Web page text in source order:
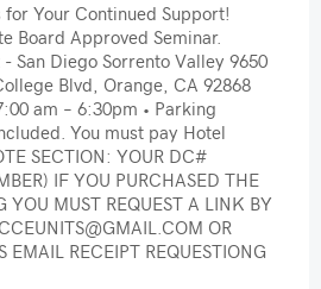
Your Continued Support!
Board Approved Seminar.
San Diego Sorrento Valley 9650
Blvd, Orange, CA 92868
am – 6:30pm • Parking
You must pay Hotel
SECTION: YOUR DC#
IF YOU PURCHASED THE
YOU MUST REQUEST A LINK BY
OR
EMAIL RECEIPT REQUESTIONG